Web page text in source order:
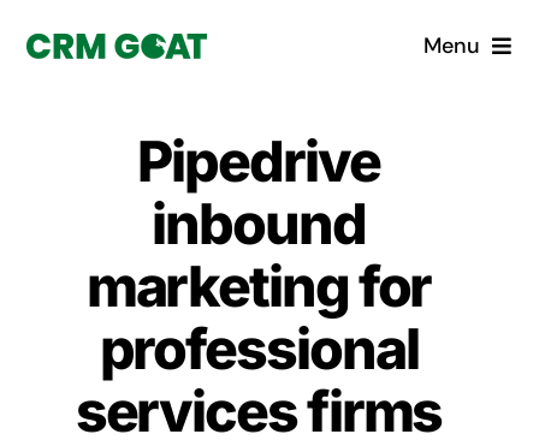
Menu
What is a CRM?
Why Pugito
Custom Solutions
CRM Consulting Services
Pipedrive
inbound
marketing for
professional
services firms